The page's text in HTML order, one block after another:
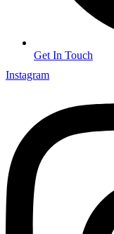
Get In Touch
Instagram